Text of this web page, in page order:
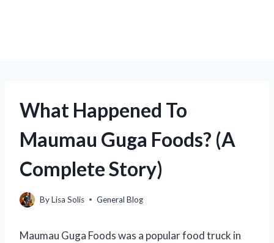
What Happened To
Maumau Guga Foods? (A
Complete Story)
ByLisa Solis General Blog
Maumau Guga Foods was a popular food truck in